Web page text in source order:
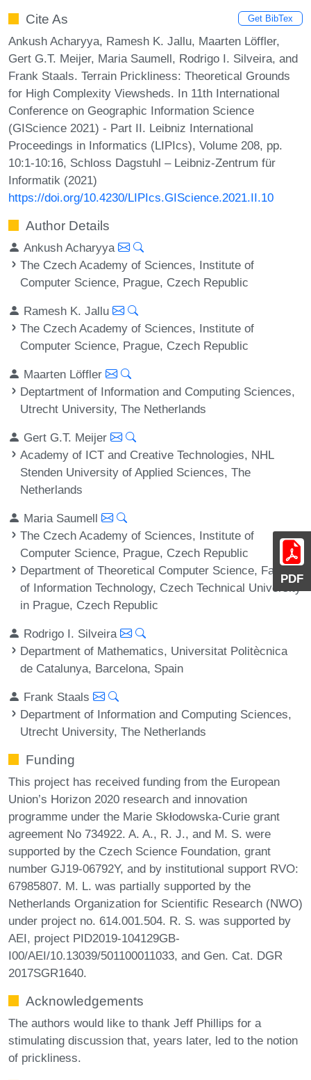
PDF
Cite As Get BibTex
Ankush Acharyya, Ramesh K. Jallu, Maarten Löffler,
Gert G.T. Meijer, Maria Saumell, Rodrigo I. Silveira, and
Frank Staals. Terrain Prickliness: Theoretical Grounds
for High Complexity Viewsheds. In 11th International
Conference on Geographic Information Science
(GIScience 2021) - Part II. Leibniz International
Proceedings in Informatics (LIPIcs), Volume 208, pp.
10:1-10:16, Schloss Dagstuhl – Leibniz-Zentrum für
Informatik (2021)
https://doi.org/10.4230/LIPIcs.GIScience.2021.II.10
Author Details
Ankush Acharyya
The Czech Academy of Sciences, Institute of
Computer Science, Prague, Czech Republic
Ramesh K. Jallu
The Czech Academy of Sciences, Institute of
Computer Science, Prague, Czech Republic
Maarten Löffler
Deptartment of Information and Computing Sciences,
Utrecht University, The Netherlands
Gert G.T. Meijer
Academy of ICT and Creative Technologies, NHL
Stenden University of Applied Sciences, The
Netherlands
Maria Saumell
The Czech Academy of Sciences, Institute of
Computer Science, Prague, Czech Republic
Department of Theoretical Computer Science, Faculty
of Information Technology, Czech Technical University
in Prague, Czech Republic
Rodrigo I. Silveira
Department of Mathematics, Universitat Politècnica
de Catalunya, Barcelona, Spain
Frank Staals
Department of Information and Computing Sciences,
Utrecht University, The Netherlands
Funding
This project has received funding from the European
Union’s Horizon 2020 research and innovation
programme under the Marie Skłodowska-Curie grant
agreement No 734922. A. A., R. J., and M. S. were
supported by the Czech Science Foundation, grant
number GJ19-06792Y, and by institutional support RVO:
67985807. M. L. was partially supported by the
Netherlands Organization for Scientific Research (NWO)
under project no. 614.001.504. R. S. was supported by
AEI, project PID2019-104129GB-
I00/AEI/10.13039/501100011033, and Gen. Cat. DGR
2017SGR1640.
Acknowledgements
The authors would like to thank Jeff Phillips for a
stimulating discussion that, years later, led to the notion
of prickliness.